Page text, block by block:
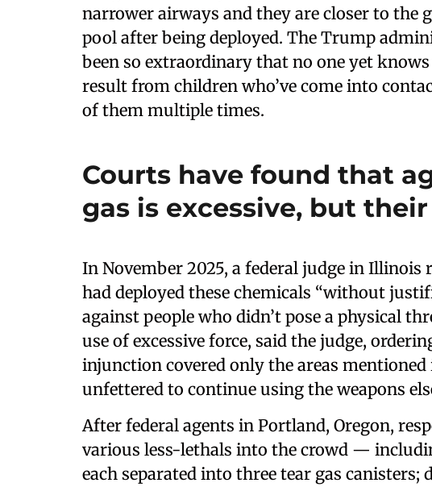
narrower airways and they are closer to the
pool after being deployed. The Trump
been so extraordinary that no one yet
result from children who’ve come into
of them multiple times.
Courts have found that
gas is excessive, but
In November 2025, a federal judge in Illinois
had deployed these chemicals “without
against people who didn’t pose a physical
use of excessive force, said the judge,
injunction covered only the areas
unfettered to continue using the weapons
After federal agents in Portland, Oregon,
various less-lethals into the crowd —
each separated into three tear gas canisters;